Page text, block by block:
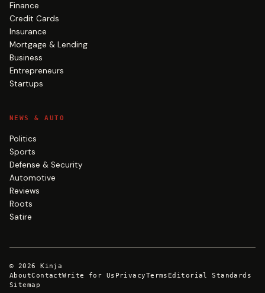
Finance
Credit Cards
Insurance
Mortgage & Lending
Business
Entrepreneurs
Startups
NEWS & AUTO
Politics
Sports
Defense & Security
Automotive
Reviews
Roots
Satire
© 2026
Kinja
AboutContactWrite for Us PrivacyTerms Editorial Standards
Sitemap